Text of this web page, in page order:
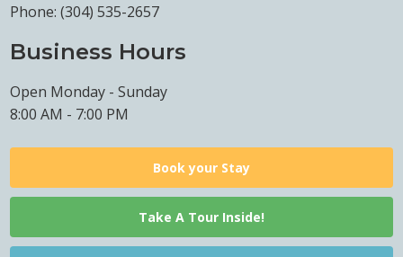
Phone:(304) 535-2657
Business Hours
Open Monday - Sunday
8:00 AM - 7:00 PM
Book your Stay
Take A Tour Inside!